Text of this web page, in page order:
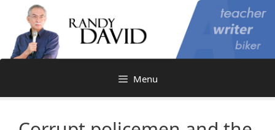
content
Menu